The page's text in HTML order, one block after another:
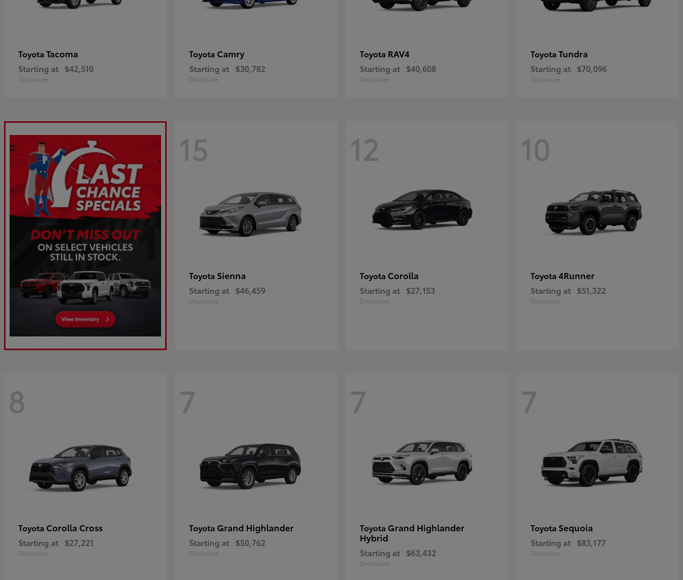
Toyota Tacoma
Starting at $42,510
Disclosure
Toyota Camry
Starting at $30,782
Disclosure
Toyota RAV4
Starting at $40,608
Disclosure
Toyota Tundra
Starting at $70,096
Disclosure
15
Toyota Sienna
Starting at $46,459
Disclosure
12
Toyota Corolla
Starting at $27,153
Disclosure
10
Toyota 4Runner
Starting at $51,322
Disclosure
8
Toyota Corolla Cross
Starting at $27,221
Disclosure
7
Toyota Grand Highlander
Starting at $50,762
Disclosure
7
Toyota Grand Highlander
Hybrid
Starting at $63,432
Disclosure
7
Toyota Sequoia
Starting at $83,177
Disclosure